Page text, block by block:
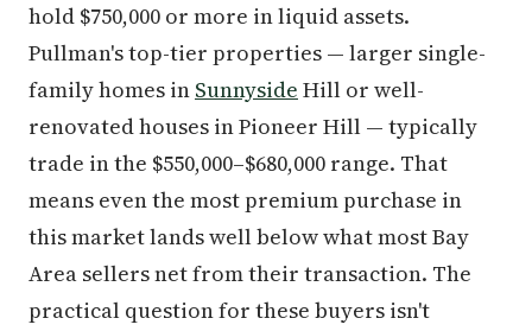
hold $750,000 or more in liquid assets.
Pullman's top-tier properties — larger single-
family homes in Sunnyside Hill or well-
renovated houses in Pioneer Hill — typically
trade in the $550,000–$680,000 range. That
means even the most premium purchase in
this market lands well below what most Bay
Area sellers net from their transaction. The
practical question for these buyers isn't